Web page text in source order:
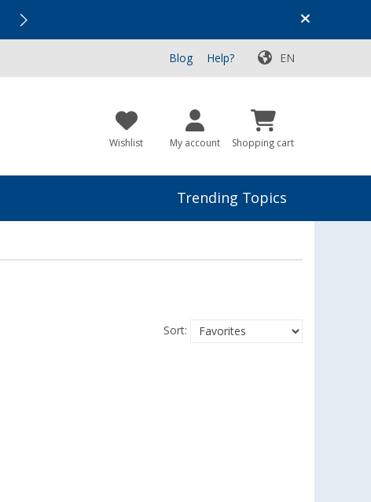
Top Deals for Your Adventure!
Blog Help? EN
Wishlist My account Shopping cart
Trending Topics
Sort: